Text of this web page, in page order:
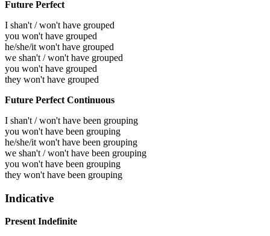
Future Perfect
I shan't / won't have grouped
you won't have grouped
he/she/it won't have grouped
we shan't / won't have grouped
you won't have grouped
they won't have grouped
Future Perfect Continuous
I shan't / won't have been grouping
you won't have been grouping
he/she/it won't have been grouping
we shan't / won't have been grouping
you won't have been grouping
they won't have been grouping
Indicative
Present Indefinite